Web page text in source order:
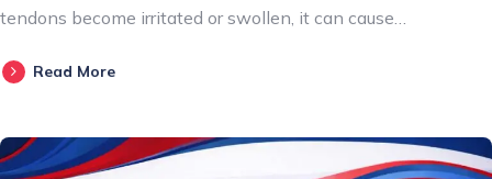
tendons become irritated or swollen, it can cause…
Read More